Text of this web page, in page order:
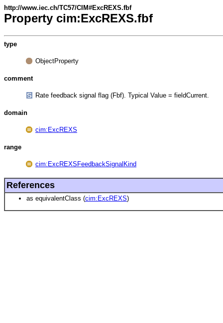
http://www.iec.ch/TC57/CIM#ExcREXS.fbf
Property cim:ExcREXS.fbf
type
ObjectProperty
comment
Rate feedback signal flag (Fbf). Typical Value = fieldCurrent.
domain
cim:ExcREXS
range
cim:ExcREXSFeedbackSignalKind
References
as equivalentClass (cim:ExcREXS)